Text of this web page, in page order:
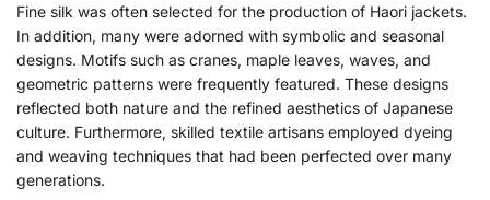
Fine silk was often selected for the production of Haori jackets.
In addition, many were adorned with symbolic and seasonal
designs. Motifs such as cranes, maple leaves, waves, and
geometric patterns were frequently featured. These designs
reflected both nature and the refined aesthetics of Japanese
culture. Furthermore, skilled textile artisans employed dyeing
and weaving techniques that had been perfected over many
generations.